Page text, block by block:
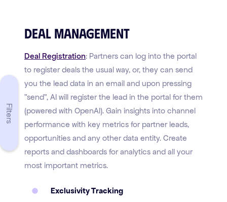
Filters
Deal Management
Deal Registration: Partners can log into the portal
to register deals the usual way, or, they can send
you the lead data in an email and upon pressing
"send", AI will register the lead in the portal for them
(powered with OpenAI). Gain insights into channel
performance with key metrics for partner leads,
opportunities and any other data entity. Create
reports and dashboards for analytics and all your
most important metrics.
Exclusivity Tracking